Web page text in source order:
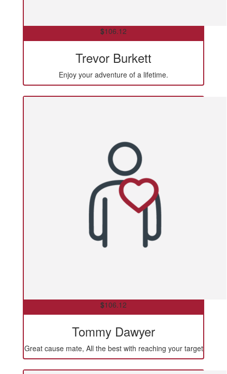
$106.12
Trevor Burkett
Enjoy your adventure of a lifetime.
$106.12
Tommy Dawyer
Great cause mate, All the best with reaching your target